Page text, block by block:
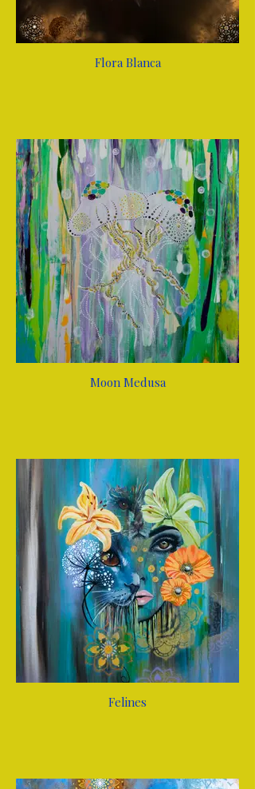
Flora Blanca
Moon Medusa
Felines